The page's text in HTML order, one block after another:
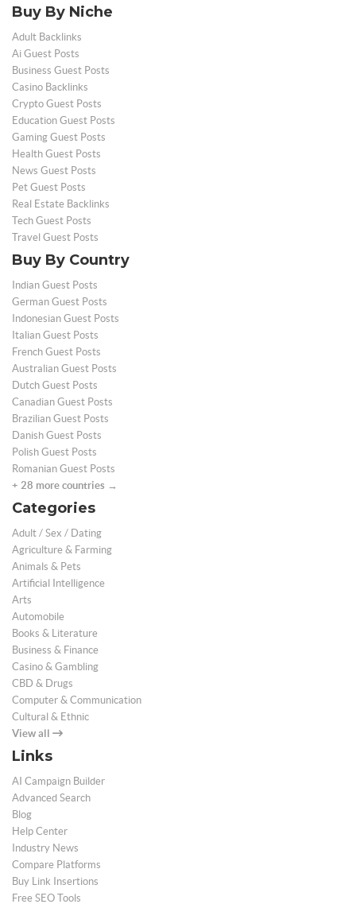
Buy By Niche
Adult Backlinks
Ai Guest Posts
Business Guest Posts
Casino Backlinks
Crypto Guest Posts
Education Guest Posts
Gaming Guest Posts
Health Guest Posts
News Guest Posts
Pet Guest Posts
Real Estate Backlinks
Tech Guest Posts
Travel Guest Posts
Buy By Country
Indian Guest Posts
German Guest Posts
Indonesian Guest Posts
Italian Guest Posts
French Guest Posts
Australian Guest Posts
Dutch Guest Posts
Canadian Guest Posts
Brazilian Guest Posts
Danish Guest Posts
Polish Guest Posts
Romanian Guest Posts
+ 28 more countries →
Categories
Adult / Sex / Dating
Agriculture & Farming
Animals & Pets
Artificial Intelligence
Arts
Automobile
Books & Literature
Business & Finance
Casino & Gambling
CBD & Drugs
Computer & Communication
Cultural & Ethnic
View all
Links
AI Campaign Builder
Advanced Search
Blog
Help Center
Industry News
Compare Platforms
Buy Link Insertions
Free SEO Tools